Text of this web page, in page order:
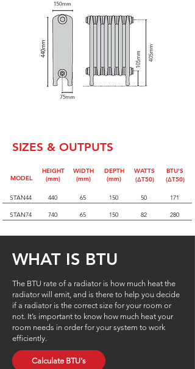
SIZES & OUTPUTS
MODEL
HEIGHT
(mm)
WIDTH
(mm)
DEPTH
(mm)
WATTS
(∆T50)
BTU'S
(∆T50)
STAN44 440 65 150 50 171
STAN74 740 65 150 82 280
WHAT IS BTU
The BTU rate of a radiator is how much heat the
radiator will emit, and is there to help you decide
if a radiator is the correct size for your room or
not. It’s important to know how much heat your
room needs in order for your system to work
efficiently.
Calculate BTU's